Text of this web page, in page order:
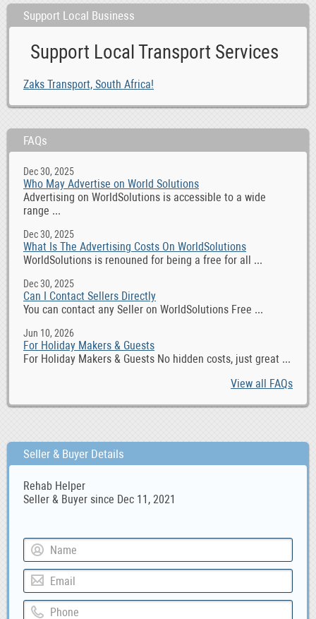
Support Local Business
Support Local Transport Services
Zaks Transport, South Africa!
FAQs
Dec 30, 2025
Who May Advertise on World Solutions
Advertising on WorldSolutions is accessible to a wide
range ...
Dec 30, 2025
What Is The Advertising Costs On WorldSolutions
WorldSolutions is renouned for being a free for all ...
Dec 30, 2025
Can I Contact Sellers Directly
You can contact any Seller on WorldSolutions Free ...
Jun 10, 2026
For Holiday Makers & Guests
For Holiday Makers & Guests No hidden costs, just great ...
View all FAQs
Seller & Buyer Details
Rehab Helper
Seller & Buyer since Dec 11, 2021